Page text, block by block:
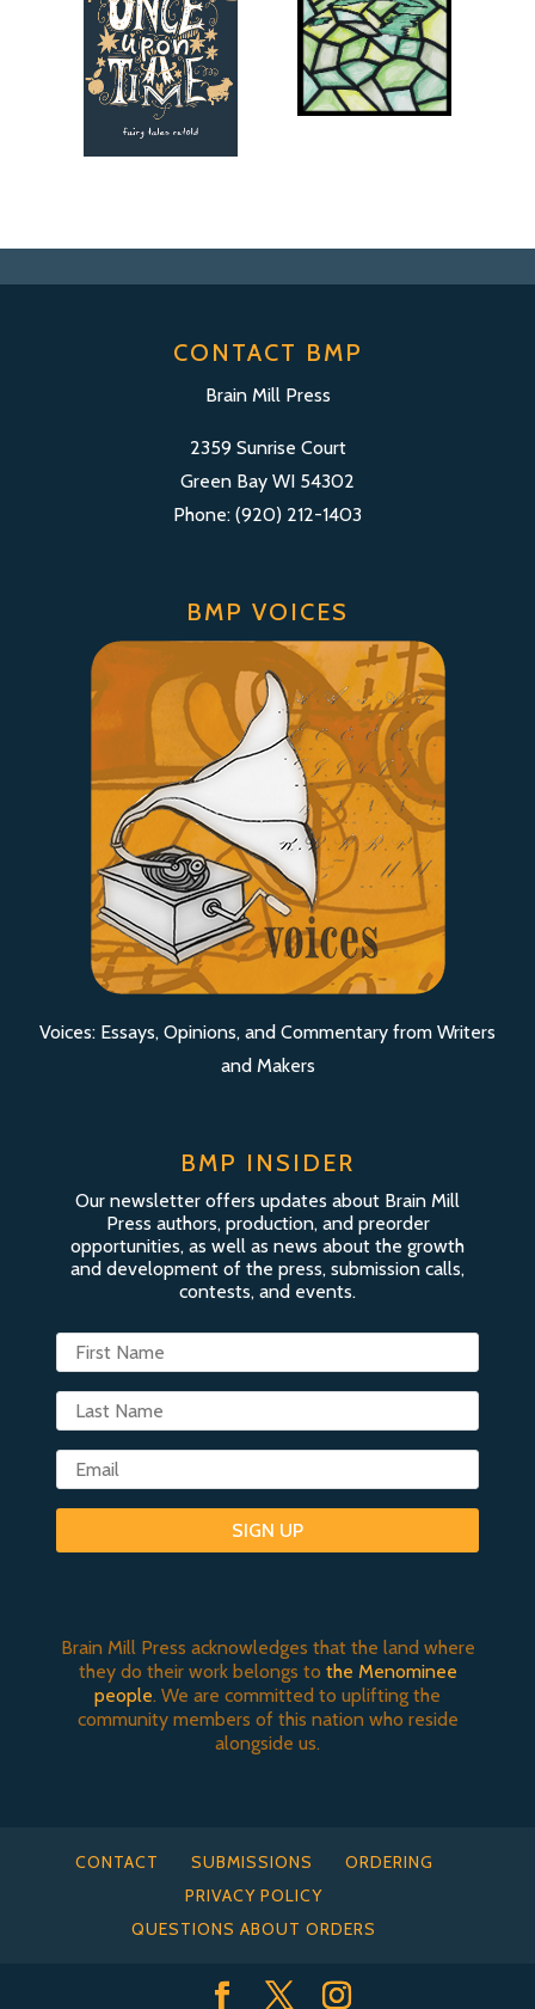
CONTACT BMP
Brain Mill Press
2359 Sunrise Court
Green Bay WI 54302
Phone: (920) 212-1403
BMP VOICES
Voices: Essays, Opinions, and Commentary from Writers
and Makers
BMP INSIDER
Our newsletter offers updates about Brain Mill
Press authors, production, and preorder
opportunities, as well as news about the growth
and development of the press, submission calls,
contests, and events.
SIGN UP
Brain Mill Press acknowledges that the land where
they do their work belongs to the Menominee
people. We are committed to uplifting the
community members of this nation who reside
alongside us.
CONTACT SUBMISSIONS
ORDERING
PRIVACY POLICY
QUESTIONS ABOUT ORDERS